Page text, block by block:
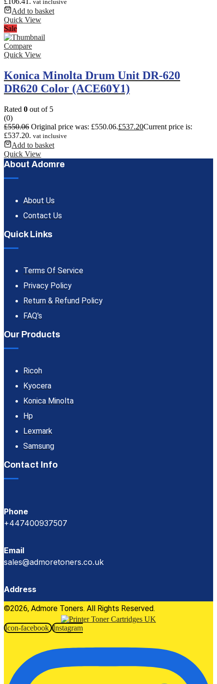
vat inclusive
Add to basket
Quick View
Sale
Compare
Quick View
Konica Minolta Drum Unit DR-620
DR620 Color (ACE60Y1)
Rated 0 out of 5
(0)
£550.06 Original price was: £550.06.£537.20Current price is:
£537.20. vat inclusive
Add to basket
Quick View
About Adomre
About Us
Contact Us
Quick Links
Terms Of Service
Privacy Policy
Return & Refund Policy
FAQ's
Our Products
Ricoh
Kyocera
Konica Minolta
Hp
Lexmark
Samsung
Contact Info
Phone
+447400937507
Email
sales@admoretoners.co.uk
Address
©2026, Admore Toners. All Rights Reserved.
Icon-facebook Instagram